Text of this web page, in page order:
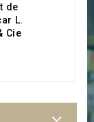
de
L.
Cie